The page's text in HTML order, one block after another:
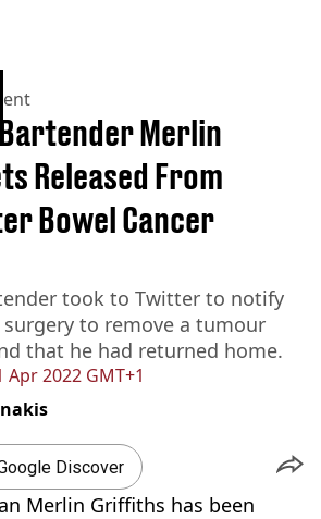
Apr 2022 GMT+1
Merlin
Released From
Bowel Cancer
took to Twitter to notify
to remove a tumour
that he had returned home.
Discover
Merlin Griffiths has been